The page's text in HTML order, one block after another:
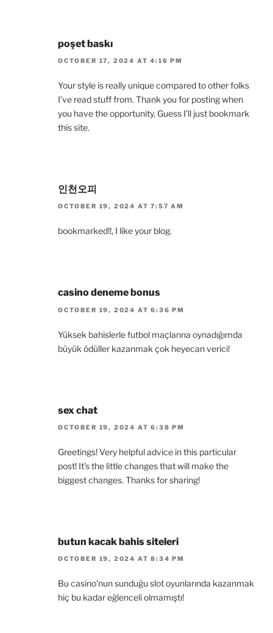
poşet baskı
OCTOBER 17, 2024 AT 4:16 PM
Your style is really unique compared to other folks
I’ve read stuff from. Thank you for posting when
you have the opportunity, Guess I’ll just bookmark
this site.
인천오피
OCTOBER 19, 2024 AT 7:57 AM
bookmarked!!, I like your blog.
casino deneme bonus
OCTOBER 19, 2024 AT 6:36 PM
Yüksek bahislerle futbol maçlarına oynadığımda
büyük ödüller kazanmak çok heyecan verici!
sex chat
OCTOBER 19, 2024 AT 6:38 PM
Greetings! Very helpful advice in this particular
post! It’s the little changes that will make the
biggest changes. Thanks for sharing!
butun kacak bahis siteleri
OCTOBER 19, 2024 AT 8:34 PM
Bu casino’nun sunduğu slot oyunlarında kazanmak
hiç bu kadar eğlenceli olmamıştı!